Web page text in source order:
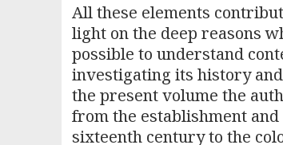
All these elements
light on the deep reasons
possible to understand
investigating its history
the present volume the
from the establishment
sixteenth century to the